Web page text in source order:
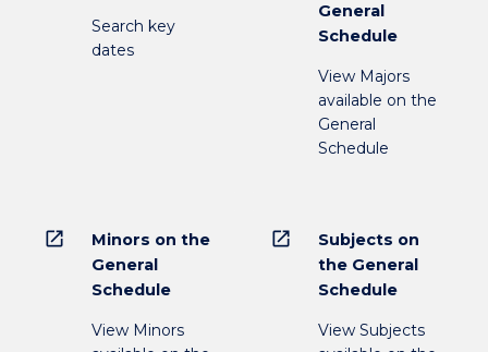
Search key
dates
General
Schedule
View Majors
available on the
General
Schedule
open_in_new
Minors on the
General
Schedule
View Minors
open_in_new
Subjects on
the General
Schedule
View Subjects